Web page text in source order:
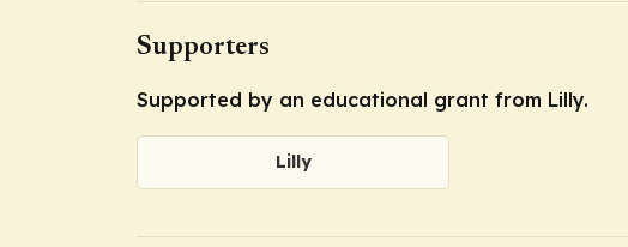
Supporters
Supported by an educational grant from Lilly.
Lilly